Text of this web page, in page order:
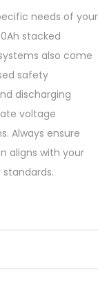
needs of your
stacked
also come
safety
discharging
voltage
Always ensure
aligns with your